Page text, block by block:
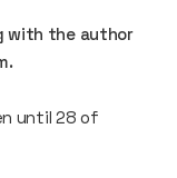
with the author
until 28 of